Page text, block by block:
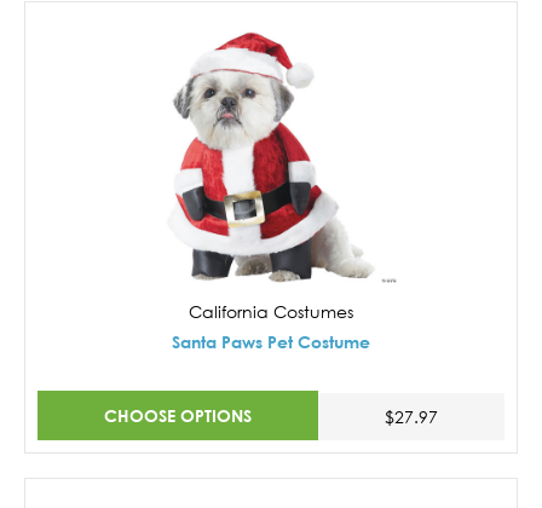
California Costumes
Santa Paws Pet Costume
CHOOSE OPTIONS $27.97